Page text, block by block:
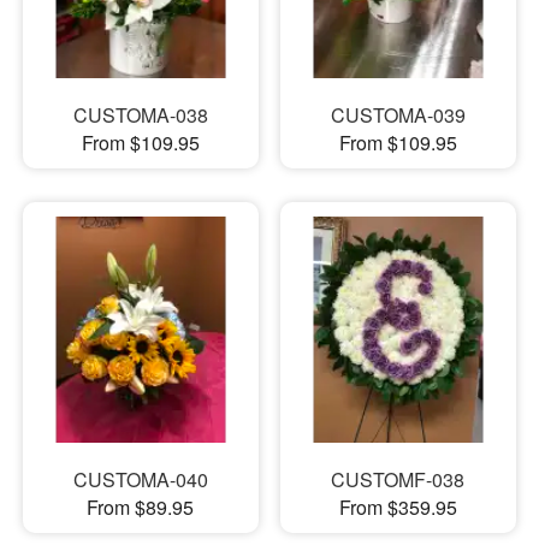
CUSTOMA-038
From $109.95
CUSTOMA-039
From $109.95
CUSTOMA-040
From $89.95
CUSTOMF-038
From $359.95